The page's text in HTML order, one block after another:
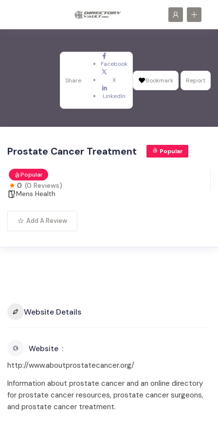
Share
Facebook
X
LinkedIn
Bookmark Report
Prostate Cancer Treatment Popular
Popular
0 (0 Reviews)
Mens Health
Add A Review
Website Details
Website
http://www.aboutprostatecancer.org/
Information about prostate cancer and an online directory
for prostate cancer resources, prostate cancer surgeons,
and prostate cancer treatment.